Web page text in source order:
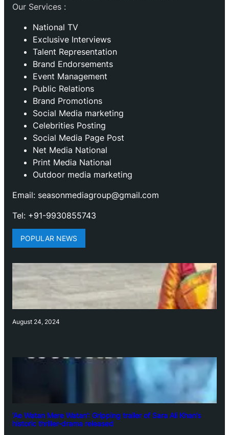
Our Services :
National TV
Exclusive Interviews
Talent Representation
Brand Endorsements
Event Management
Public Relations
Brand Promotions
⁠Social Media marketing
Celebrities Posting
Social Media Page Post
Net Media National
Print Media National
Outdoor media marketing
Email: seasonmediagroup@gmail.com
Tel: +91-9930855743
POPULAR NEWS
August 24, 2024
‘Ae Watan Mere Watan’: Gripping trailer of Sara Ali Khan’s
historic thriller-drama released